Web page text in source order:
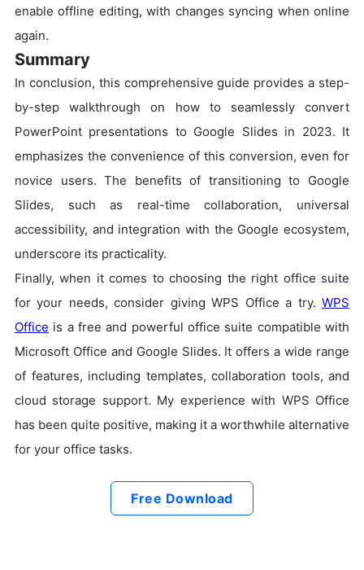
enable offline editing, with changes syncing when online
again.
Summary
In conclusion, this comprehensive guide provides a step-
by-step walkthrough on how to seamlessly convert
PowerPoint presentations to Google Slides in 2023. It
emphasizes the convenience of this conversion, even for
novice users. The benefits of transitioning to Google
Slides, such as real-time collaboration, universal
accessibility, and integration with the Google ecosystem,
underscore its practicality.
Finally, when it comes to choosing the right office suite
for your needs, consider giving WPS Office a try. WPS
Office is a free and powerful office suite compatible with
Microsoft Office and Google Slides. It offers a wide range
of features, including templates, collaboration tools, and
cloud storage support. My experience with WPS Office
has been quite positive, making it a worthwhile alternative
for your office tasks.
Free Download